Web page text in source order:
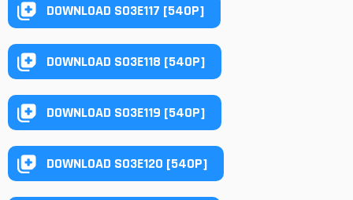
DOWNLOAD S03E117 [540P]
DOWNLOAD S03E118 [540P]
DOWNLOAD S03E119 [540P]
DOWNLOAD S03E120 [540P]